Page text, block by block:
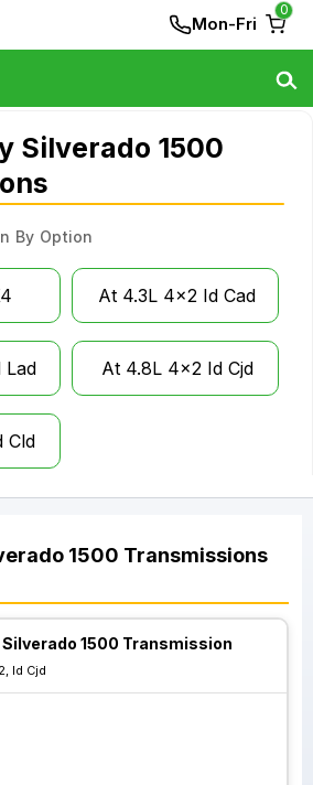
Mon-Fri
0
Silverado 1500
By Option
At 4.3L 4x2 Id Cad
Lad At 4.8L 4x2 Id Cjd
Cld
1500 Transmissions
1500 Transmission
Id Cjd